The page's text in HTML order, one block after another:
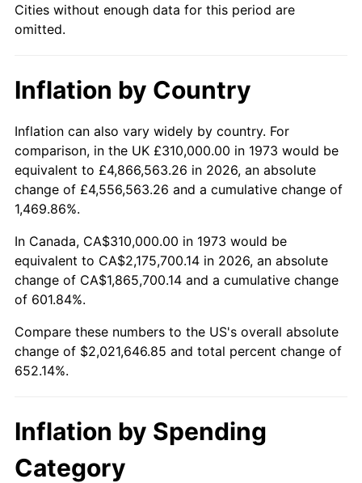
2023 $2,127,425.04 4.12%
2025 $2,249,465.70 2.76%
2026 $2,331,646.85 3.65%*
* Compared to previous annual rate. Not final.
Seeinflation summary for latest 12-month
trailing value.
Cities without enough data for this period are
omitted.
Inflation by Country
Inflation can also vary widely by country. For
comparison, in the UK £310,000.00 in 1973 would be
equivalent to £4,866,563.26 in 2026, an absolute
change of £4,556,563.26 and a cumulative change of
1,469.86%.
In Canada, CA$310,000.00 in 1973 would be
equivalent to CA$2,175,700.14 in 2026, an absolute
change of CA$1,865,700.14 and a cumulative change
of 601.84%.
Compare these numbers to the US's overall absolute
change of $2,021,646.85 and total percent change of
652.14%.
Inflation by Spending
Category